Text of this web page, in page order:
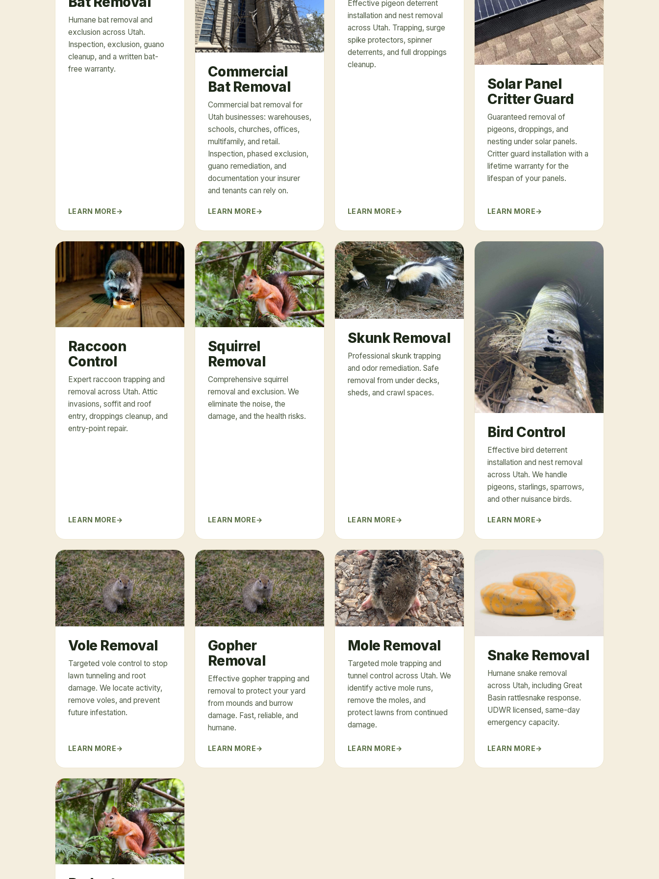
Humane bat removal and
exclusion across Utah.
Inspection, exclusion, guano
cleanup, and a written bat-
free warranty.
LEARN MORE
Commercial
Bat Removal
Commercial bat removal for
Utah businesses: warehouses,
schools, churches, offices,
multifamily, and retail.
Inspection, phased exclusion,
guano remediation, and
documentation your insurer
and tenants can rely on.
LEARN MORE
Effective pigeon deterrent
installation and nest removal
across Utah. Trapping, surge
spike protectors, spinner
deterrents, and full droppings
cleanup.
LEARN MORE
Solar Panel
Critter Guard
Guaranteed removal of
pigeons, droppings, and
nesting under solar panels.
Critter guard installation with a
lifetime warranty for the
lifespan of your panels.
LEARN MORE
Raccoon
Control
Expert raccoon trapping and
removal across Utah. Attic
invasions, soffit and roof
entry, droppings cleanup, and
entry-point repair.
LEARN MORE
Squirrel
Removal
Comprehensive squirrel
removal and exclusion. We
eliminate the noise, the
damage, and the health risks.
LEARN MORE
Skunk Removal
Professional skunk trapping
and odor remediation. Safe
removal from under decks,
sheds, and crawl spaces.
LEARN MORE
Bird Control
Effective bird deterrent
installation and nest removal
across Utah. We handle
pigeons, starlings, sparrows,
and other nuisance birds.
LEARN MORE
Vole Removal
Targeted vole control to stop
lawn tunneling and root
damage. We locate activity,
remove voles, and prevent
future infestation.
LEARN MORE
Gopher
Removal
Effective gopher trapping and
removal to protect your yard
from mounds and burrow
damage. Fast, reliable, and
humane.
LEARN MORE
Mole Removal
Targeted mole trapping and
tunnel control across Utah. We
identify active mole runs,
remove the moles, and
protect lawns from continued
damage.
LEARN MORE
Snake Removal
Humane snake removal
across Utah, including Great
Basin rattlesnake response.
UDWR licensed, same-day
emergency capacity.
LEARN MORE